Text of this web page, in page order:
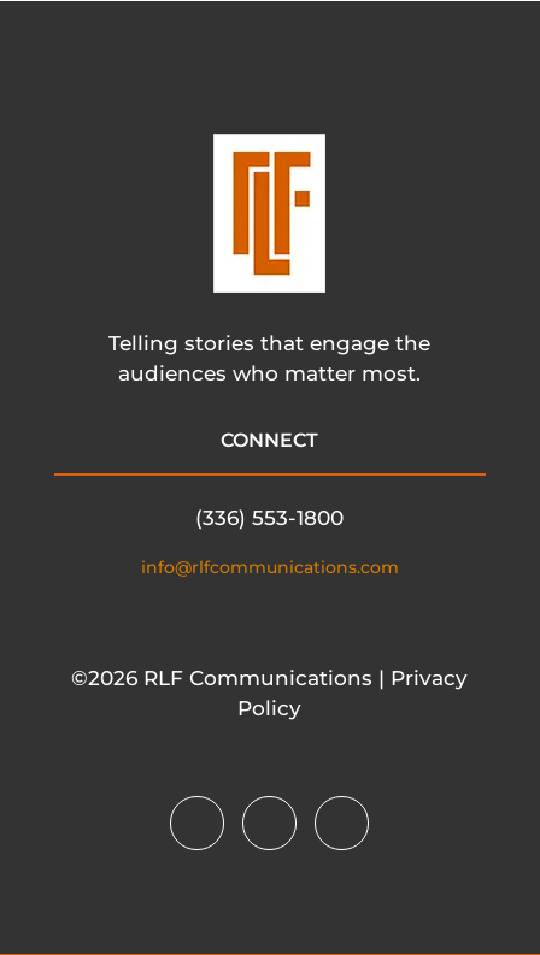
Telling stories that engage the
audiences who matter most.
CONNECT
(336) 553-1800
info@rlfcommunications.com
©2026 RLF Communications | Privacy
Policy